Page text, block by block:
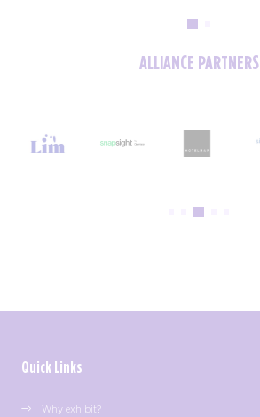
ALLIANCE PARTNERS
Quick Links
Why exhibit?